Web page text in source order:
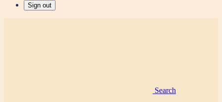
Sign out
Search